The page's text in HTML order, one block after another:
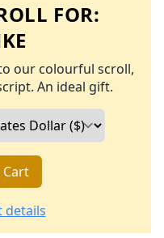
FOR:
our colourful scroll,
An ideal gift.
details